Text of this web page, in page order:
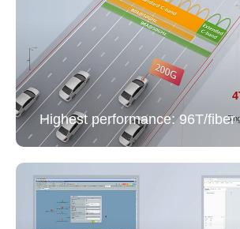
Highest performance: 96T/fiber